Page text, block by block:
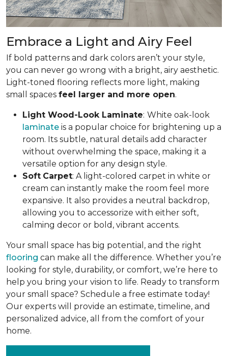
Embrace a Light and Airy Feel
If bold patterns and dark colors aren’t your style,
you can never go wrong with a bright, airy aesthetic.
Light-toned flooring reflects more light, making
small spaces feel larger and more open.
Light Wood-Look Laminate: White oak-look
laminate is a popular choice for brightening up a
room. Its subtle, natural details add character
without overwhelming the space, making it a
versatile option for any design style.
Soft Carpet: A light-colored carpet in white or
cream can instantly make the room feel more
expansive. It also provides a neutral backdrop,
allowing you to accessorize with either soft,
calming decor or bold, vibrant accents.
Your small space has big potential, and the right
flooring can make all the difference. Whether you’re
looking for style, durability, or comfort, we’re here to
help you bring your vision to life. Ready to transform
your small space? Schedule a free estimate today!
Our experts will provide an estimate, timeline, and
personalized advice, all from the comfort of your
home.